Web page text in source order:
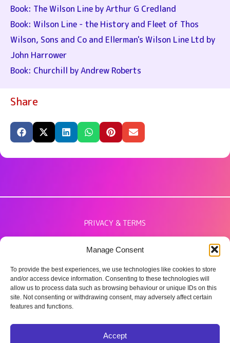
Manage Consent
To provide the best experiences, we use technologies like cookies to store
and/or access device information. Consenting to these technologies will
allow us to process data such as browsing behaviour or unique IDs on this
site. Not consenting or withdrawing consent, may adversely affect certain
features and functions.
Accept
Book: The Wilson Line by Arthur G Credland
Book: Wilson Line - the History and Fleet of Thos
Wilson, Sons and Co and Ellerman's Wilson Line Ltd by
John Harrower
Book: Churchill by Andrew Roberts
Share
PRIVACY & TERMS
© 2024 Curiosity Hull. All rights reserved.
humandesign.co.uk